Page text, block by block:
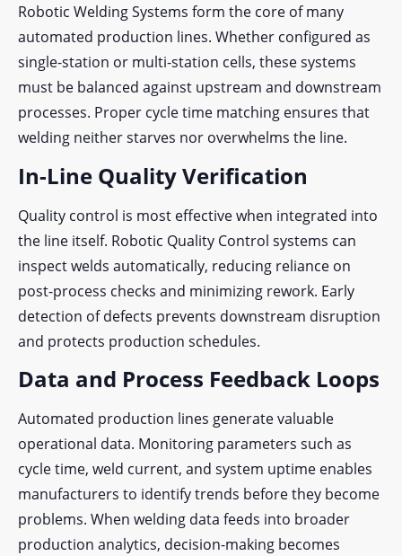
Robotic Welding Systems form the core of many
automated production lines. Whether configured as
single-station or multi-station cells, these systems
must be balanced against upstream and downstream
processes. Proper cycle time matching ensures that
welding neither starves nor overwhelms the line.
In-Line Quality Verification
Quality control is most effective when integrated into
the line itself. Robotic Quality Control systems can
inspect welds automatically, reducing reliance on
post-process checks and minimizing rework. Early
detection of defects prevents downstream disruption
and protects production schedules.
Data and Process Feedback Loops
Automated production lines generate valuable
operational data. Monitoring parameters such as
cycle time, weld current, and system uptime enables
manufacturers to identify trends before they become
problems. When welding data feeds into broader
production analytics, decision-making becomes